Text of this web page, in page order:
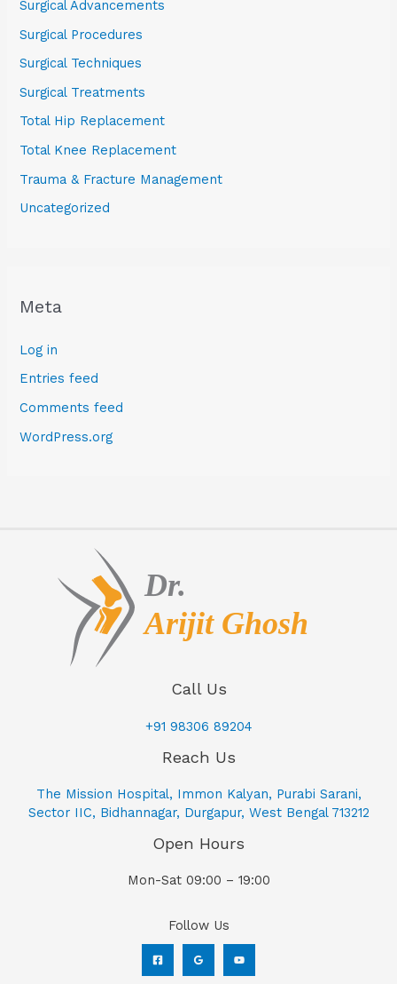
Surgical Advancements
Surgical Procedures
Surgical Techniques
Surgical Treatments
Total Hip Replacement
Total Knee Replacement
Trauma & Fracture Management
Uncategorized
Meta
Log in
Entries feed
Comments feed
WordPress.org
Call Us
+91 98306 89204
Reach Us
The Mission Hospital, Immon Kalyan, Purabi Sarani,
Sector IIC, Bidhannagar, Durgapur, West Bengal 713212
Open Hours
Mon-Sat 09:00 – 19:00
Follow Us